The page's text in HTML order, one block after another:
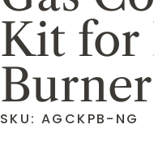
Kit for
Burner
SKU: AGCKPB-NG